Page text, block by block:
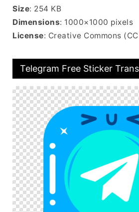
Size: 254 KB
Dimensions: 1000×1000 pixels
License: Creative Commons
Telegram Free Sticker